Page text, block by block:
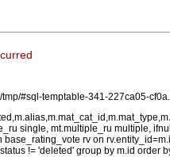
#sql-temptable-341-227ca05-
single, mt.multiple_ru multiple,
rv on
!= 'deleted' group by m.id order